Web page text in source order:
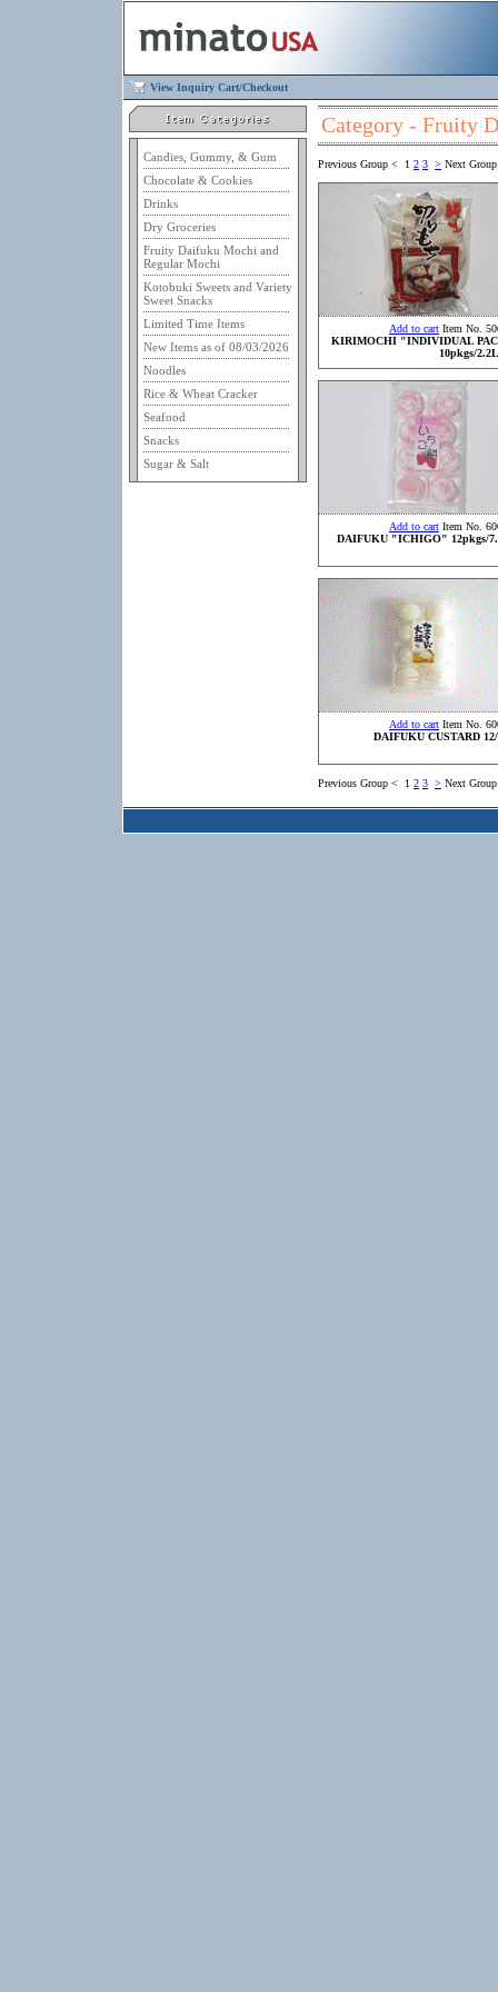
View Inquiry Cart/Checkout
Candies, Gummy, & Gum
Chocolate & Cookies
Drinks
Dry Groceries
Fruity Daifuku Mochi and
Regular Mochi
Kotobuki Sweets and Variety
Sweet Snacks
Limited Time Items
New Items as of 08/03/2026
Noodles
Rice & Wheat Cracker
Seafood
Snacks
Sugar & Salt
Category - Fruity
Previous Group < 1 2 3 > Next Group
Add to cart Item No.
KIRIMOCHI "INDIVIDUAL
10pkgs/
Add to cart Item No.
DAIFUKU "ICHIGO" 12pkgs/
Add to cart Item No.
DAIFUKU CUSTARD 12/
Previous Group < 1 2 3 > Next Group